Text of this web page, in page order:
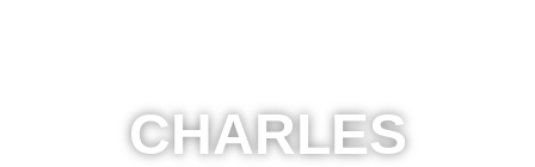
CHARLES